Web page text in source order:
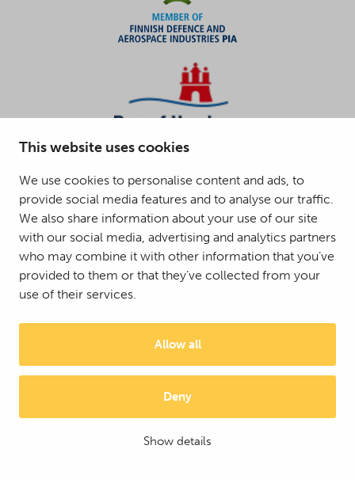
This website uses cookies
We use cookies to personalise content and ads, to
provide social media features and to analyse our traffic.
We also share information about your use of our site
with our social media, advertising and analytics partners
who may combine it with other information that you’ve
provided to them or that they’ve collected from your
use of their services.
Allow all
Deny
Show details